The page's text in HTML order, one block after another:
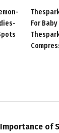
For
of